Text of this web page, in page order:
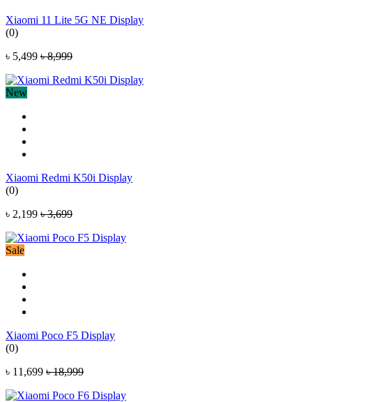
Xiaomi 11 Lite 5G NE Display
(0)
৳ 5,499 ৳ 8,999
New
Xiaomi Redmi K50i Display
(0)
৳ 2,199 ৳ 3,699
Sale
Xiaomi Poco F5 Display
(0)
৳ 11,699 ৳ 18,999